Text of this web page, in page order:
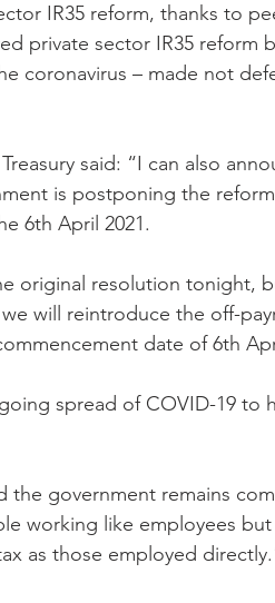
IR35 reform, thanks to
private sector IR35 reform
coronavirus – made not
said: “I can also
is postponing the
6th April 2021.
original resolution tonight,
will reintroduce the off-
date of 6th
spread of COVID-19 to
the government remains
working like employees
as those employed